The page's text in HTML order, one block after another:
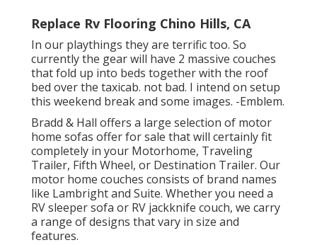
Replace Rv Flooring Chino Hills, CA
In our playthings they are terrific too. So
currently the gear will have 2 massive couches
that fold up into beds together with the roof
bed over the taxicab. not bad. I intend on setup
this weekend break and some images. -Emblem.
Bradd & Hall offers a large selection of motor
home sofas offer for sale that will certainly fit
completely in your Motorhome, Traveling
Trailer, Fifth Wheel, or Destination Trailer. Our
motor home couches consists of brand names
like Lambright and Suite. Whether you need a
RV sleeper sofa or RV jackknife couch, we carry
a range of designs that vary in size and
features.